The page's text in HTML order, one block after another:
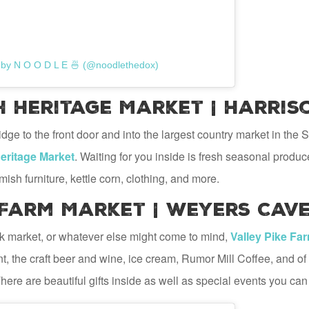
N O O D L E 🍜 (@noodlethedox)
Heritage Market |
to the front door and into the largest country market in the
Market. Waiting for you inside is fresh seasonal
furniture, kettle corn, clothing, and more.
Market | Weyers
market, or whatever else might come to mind, Valley Pike
the craft beer and wine, ice cream, Rumor Mill Coffee, and
are beautiful gifts inside as well as special events you